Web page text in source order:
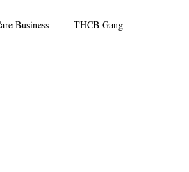
Business THCB Gang